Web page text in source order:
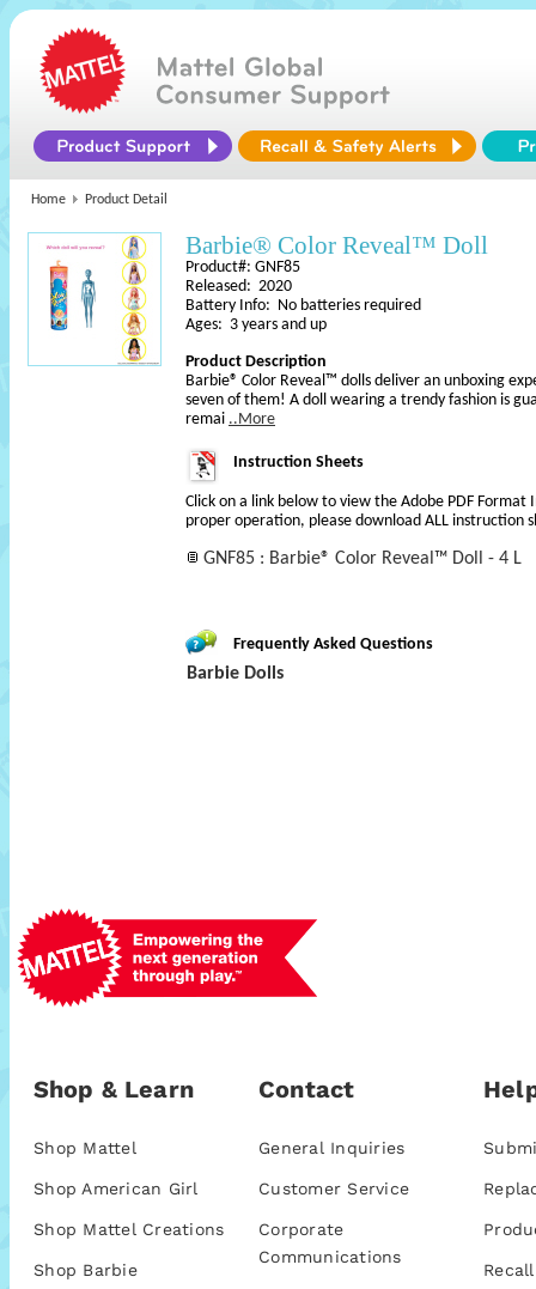
Home Product Detail
Barbie® Color Reveal™ Doll
Product#: GNF85
Released: 2020
Battery Info: No batteries required
Ages: 3 years and up
Product Description
Barbie® Color Reveal™ dolls deliver an unboxing
seven of them! A doll wearing a trendy fashion is
remai ..More
Instruction Sheets
Click on a link below to view the Adobe PDF Format
proper operation, please download ALL instruction
GNF85 : Barbie® Color Reveal™ Doll - 4 L
Frequently Asked Questions
Barbie Dolls
Shop & Learn
Shop Mattel
Shop American Girl
Shop Mattel Creations
Shop Barbie
Contact
General Inquiries
Customer Service
Corporate
Communications